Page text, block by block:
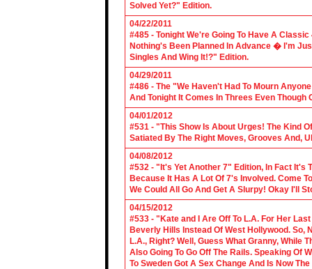
Solved Yet?" Edition.
04/22/2011
#485 - Tonight We're Going To Have A
Nothing's Been Planned In Advance � I'm
Singles And Wing It!?" Edition.
04/29/2011
#486 - The "We Haven't Had To Mourn
And Tonight It Comes In Threes Even
04/01/2012
#531 - "This Show Is About Urges! The Kind
Satiated By The Right Moves, Grooves And,
04/08/2012
#532 - "It's Yet Another 7" Edition, In Fact It's
Because It Has A Lot Of 7's Involved. Come
We Could All Go And Get A Slurpy! Okay I'll
04/15/2012
#533 - "Kate and I Are Off To L.A. For Her
Beverly Hills Instead Of West Hollywood. So,
L.A., Right? Well, Guess What Granny, While
Also Going To Go Off The Rails. Speaking Of
To Sweden Got A Sex Change And Is Now